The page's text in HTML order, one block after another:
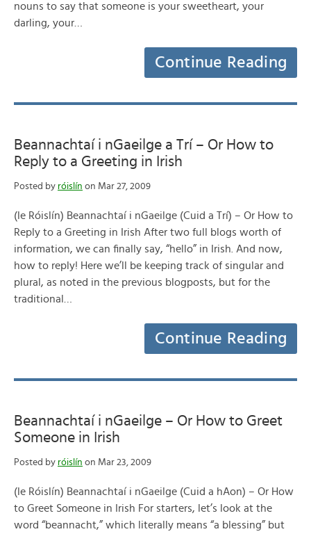
nouns to say that someone is your sweetheart, your
darling, your…
Continue Reading
Beannachtaí i nGaeilge a Trí – Or How to
Reply to a Greeting in Irish
Posted by róislín on Mar 27, 2009
(le Róislín) Beannachtaí i nGaeilge (Cuid a Trí) – Or How to
Reply to a Greeting in Irish After two full blogs worth of
information, we can finally say, “hello” in Irish. And now,
how to reply! Here we’ll be keeping track of singular and
plural, as noted in the previous blogposts, but for the
traditional…
Continue Reading
Beannachtaí i nGaeilge – Or How to Greet
Someone in Irish
Posted by róislín on Mar 23, 2009
(le Róislín) Beannachtaí i nGaeilge (Cuid a hAon) – Or How
to Greet Someone in Irish For starters, let’s look at the
word “beannacht,” which literally means “a blessing” but